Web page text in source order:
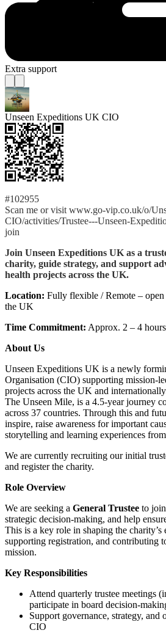
Extra support
Unseen Expeditions UK CIO
#102955
Scan me or visit www.go-vip.co.uk/o/
CIO/activities/Trustee---Unseen-
join
Join Unseen Expeditions UK as a
charity, guide strategy, and support
health projects across the UK.
Location: Fully flexible / Remote –
the UK
Time Commitment: Approx. 2 – 4
About Us
Unseen Expeditions UK is a newly
Organisation (CIO) supporting mission-
projects across the UK and
The Unseen Mile, is a 4.5-year journey
across 37 countries. Through this and
inspire, raise awareness for important
storytelling and learning experiences
We are currently recruiting our initial
and register the charity.
Role Overview
We are seeking a General Trustee to
strategic decision-making, and help
This is a key role in shaping the charity’s
supporting registration, and contributing
mission.
Key Responsibilities
Attend quarterly trustee meetings
participate in board decision-
Support governance, strategy,
CIO